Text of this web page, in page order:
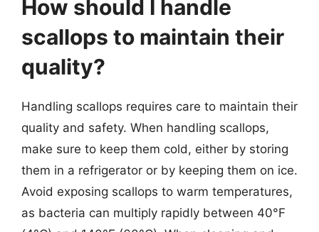
How should I handle
scallops to maintain their
quality?
Handling scallops requires care to maintain their
quality and safety. When handling scallops,
make sure to keep them cold, either by storing
them in a refrigerator or by keeping them on ice.
Avoid exposing scallops to warm temperatures,
as bacteria can multiply rapidly between 40°F